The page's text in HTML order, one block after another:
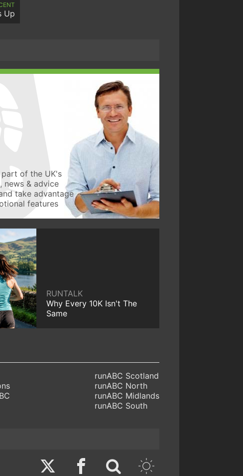
Up
of the UK's
news & advice
take advantage
features
RUNTALK
Why Every 10K Isn't The
Same
runABC Scotland
runABC North
runABC Midlands
runABC South
TwitterFacebook